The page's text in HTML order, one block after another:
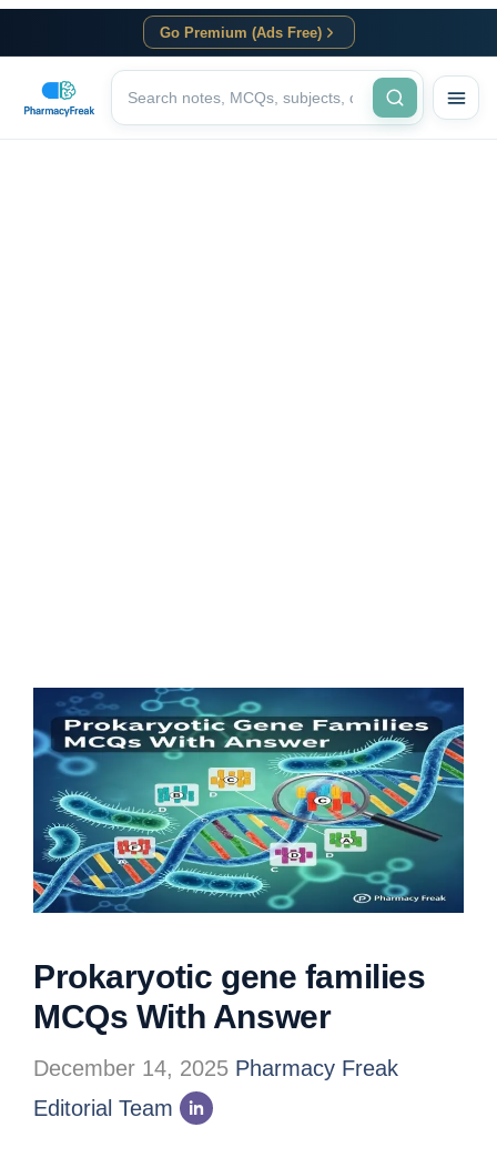
Go Premium (Ads Free)
Prokaryotic gene families
MCQs With Answer
December 14, 2025 Pharmacy Freak
Editorial Team